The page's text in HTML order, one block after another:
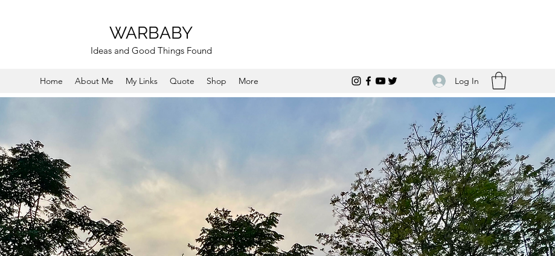
WARBABY
Ideas and Good Things Found
Home About Me My Links Quote Shop More Log In